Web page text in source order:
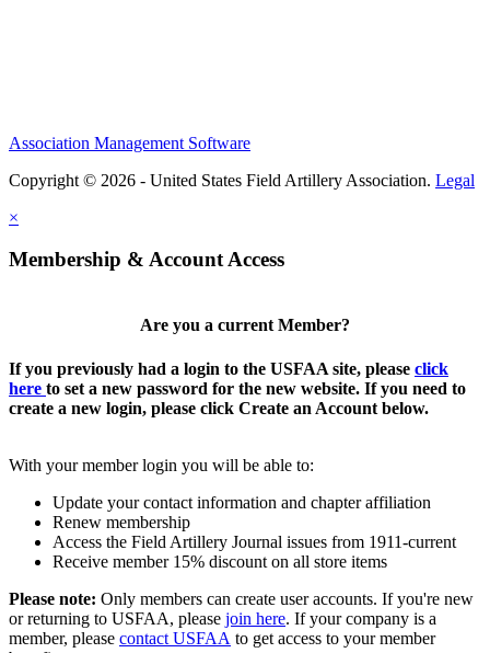
Association Management Software
Copyright © 2026 - United States Field Artillery Association. Legal
×
Membership & Account Access
Are you a current Member?
If you previously had a login to the USFAA site, please click
here to set a new password for the new website. If you need to
create a new login, please click Create an Account below.
With your member login you will be able to:
Update your contact information and chapter affiliation
Renew membership
Access the Field Artillery Journal issues from 1911-current
Receive member 15% discount on all store items
Please note: Only members can create user accounts. If you're new
or returning to USFAA, please join here. If your company is a
member, please contact USFAA to get access to your member